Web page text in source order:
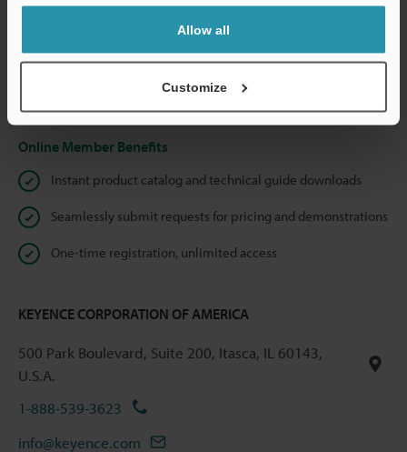
Allow all
Customize
We guarantee 100% privacy – your information will never be
shared.
Online Member Benefits
Instant product catalog and technical guide downloads
Seamlessly submit requests for pricing and demonstrations
One-time registration, unlimited access
KEYENCE CORPORATION OF AMERICA
500 Park Boulevard, Suite 200, Itasca, IL 60143,
U.S.A.
1-888-539-3623
info@keyence.com